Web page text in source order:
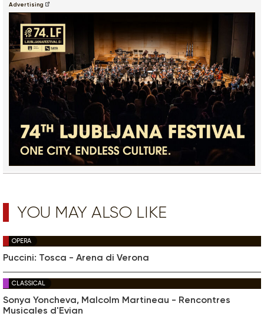
Advertising
YOU MAY ALSO LIKE
OPERA
Puccini: Tosca - Arena di Verona
CLASSICAL
Sonya Yoncheva, Malcolm Martineau - Rencontres
Musicales d'Evian